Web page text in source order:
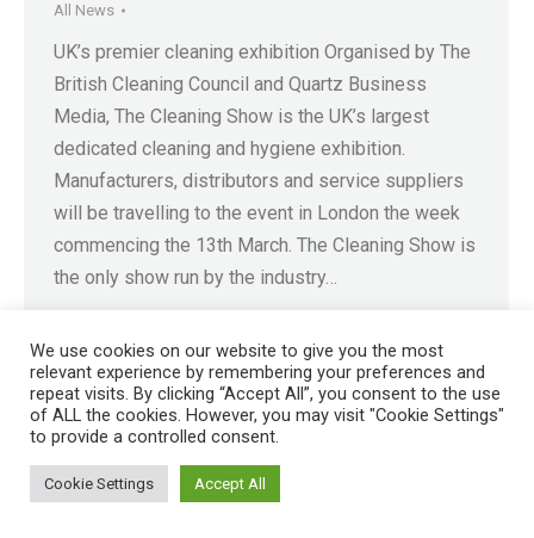
All News
UK’s premier cleaning exhibition Organised by The
British Cleaning Council and Quartz Business
Media, The Cleaning Show is the UK’s largest
dedicated cleaning and hygiene exhibition.
Manufacturers, distributors and service suppliers
will be travelling to the event in London the week
commencing the 13th March. The Cleaning Show is
the only show run by the industry…
Registered in England No. 4605133 | Registered Office: Speedwell
Industrial Estate, Staveley, Chesterfield, Derbyshire S43 3JN England |
© 1997 - 2026 |
We use cookies on our website to give you the most
relevant experience by remembering your preferences and
repeat visits. By clicking “Accept All”, you consent to the use
of ALL the cookies. However, you may visit "Cookie Settings"
to provide a controlled consent.
Cookie Settings Accept All